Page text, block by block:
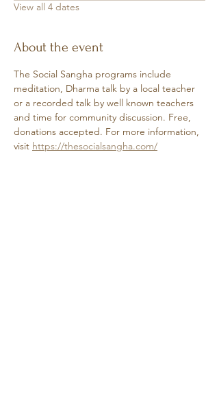
View all 4 dates
About the event
The Social Sangha programs include
meditation, Dharma talk by a local teacher
or a recorded talk by well known teachers
and time for community discussion. Free,
donations accepted. For more information,
visit https://thesocialsangha.com/